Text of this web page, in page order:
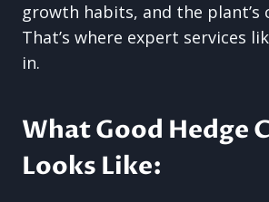
growth habits, and the plant’s
That’s where expert services
in.
What Good Hedge
Looks Like: